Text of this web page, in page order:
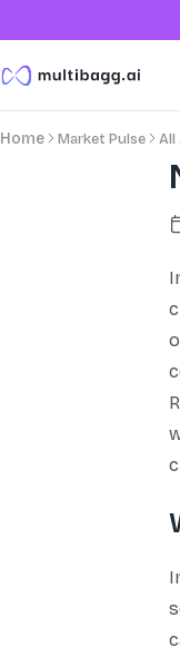
Home Market Pulse All